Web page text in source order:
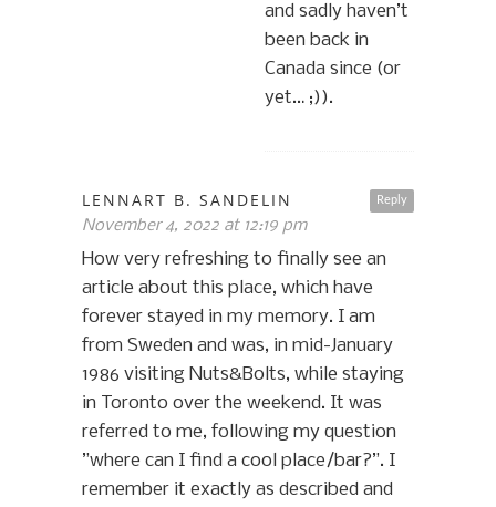
and sadly haven’t
been back in
Canada since (or
yet… ;)).
Reply
LENNART B. SANDELIN
November 4, 2022 at 12:19 pm
How very refreshing to finally see an
article about this place, which have
forever stayed in my memory. I am
from Sweden and was, in mid-January
1986 visiting Nuts&Bolts, while staying
in Toronto over the weekend. It was
referred to me, following my question
”where can I find a cool place/bar?”. I
remember it exactly as described and